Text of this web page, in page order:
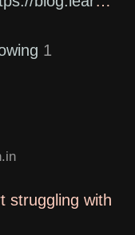
1
struggling with